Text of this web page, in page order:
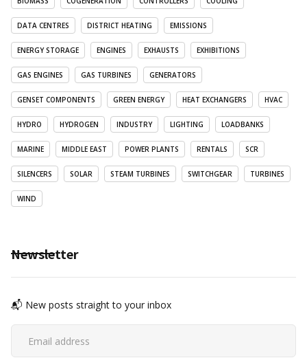
DATA CENTRES DISTRICT HEATING EMISSIONS
ENERGY STORAGE ENGINES EXHAUSTS EXHIBITIONS
GAS ENGINES GAS TURBINES GENERATORS
GENSET COMPONENTS GREEN ENERGY HEAT EXCHANGERS HVAC
HYDRO HYDROGEN INDUSTRY LIGHTING LOADBANKS
MARINE MIDDLE EAST POWER PLANTS RENTALS SCR
SILENCERS SOLAR STEAM TURBINES SWITCHGEAR TURBINES
WIND
Newsletter
📬 New posts straight to your inbox